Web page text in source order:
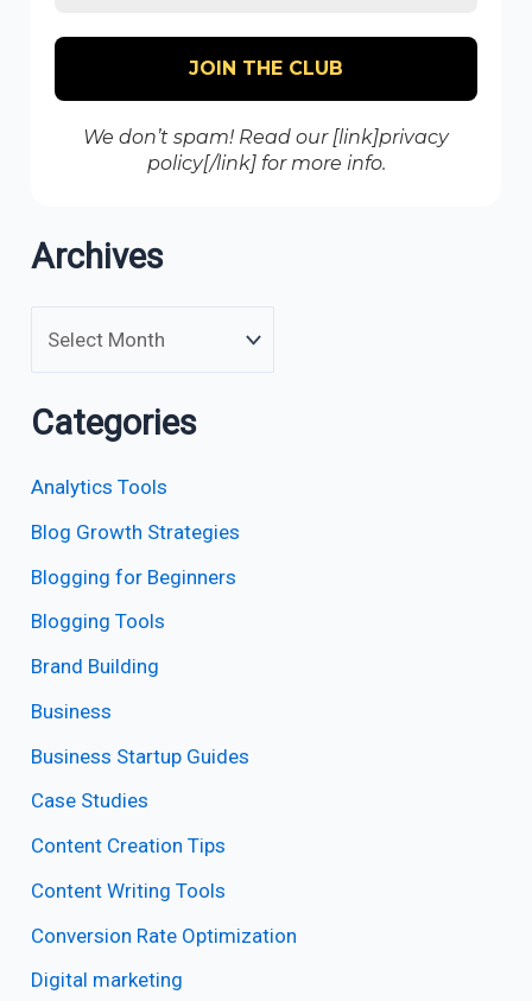
We don’t spam! Read our [link]privacy
policy[/link] for more info.
Archives
Categories
Analytics Tools
Blog Growth Strategies
Blogging for Beginners
Blogging Tools
Brand Building
Business
Business Startup Guides
Case Studies
Content Creation Tips
Content Writing Tools
Conversion Rate Optimization
Digital marketing